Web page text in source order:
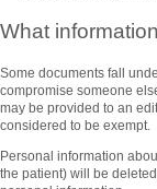
What
Some documents fall
compromise someone
may be provided to an
considered to be exempt.
Personal information
the patient) will be